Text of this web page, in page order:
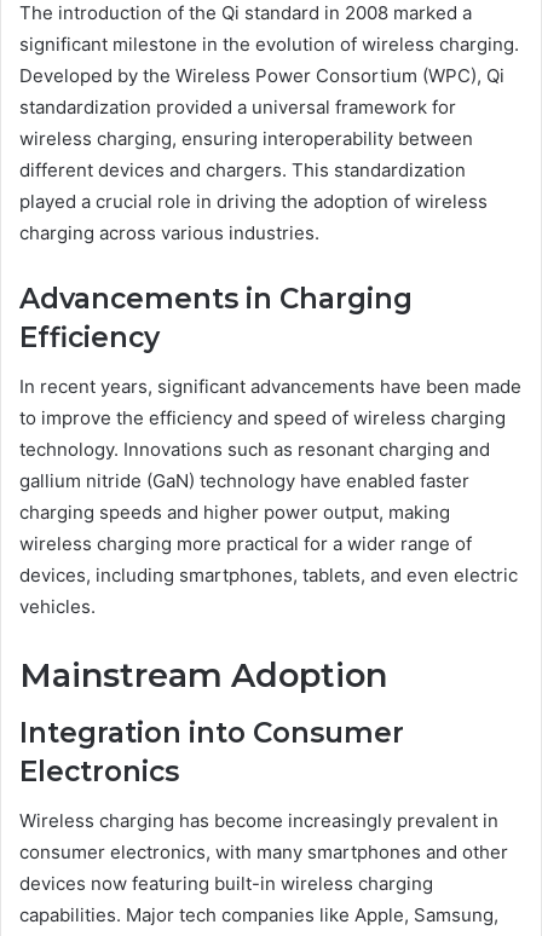
The introduction of the Qi standard in 2008 marked a
significant milestone in the evolution of wireless charging.
Developed by the Wireless Power Consortium (WPC), Qi
standardization provided a universal framework for
wireless charging, ensuring interoperability between
different devices and chargers. This standardization
played a crucial role in driving the adoption of wireless
charging across various industries.
Advancements in Charging
Efficiency
In recent years, significant advancements have been made
to improve the efficiency and speed of wireless charging
technology. Innovations such as resonant charging and
gallium nitride (GaN) technology have enabled faster
charging speeds and higher power output, making
wireless charging more practical for a wider range of
devices, including smartphones, tablets, and even electric
vehicles.
Mainstream Adoption
Integration into Consumer
Electronics
Wireless charging has become increasingly prevalent in
consumer electronics, with many smartphones and other
devices now featuring built-in wireless charging
capabilities. Major tech companies like Apple, Samsung,